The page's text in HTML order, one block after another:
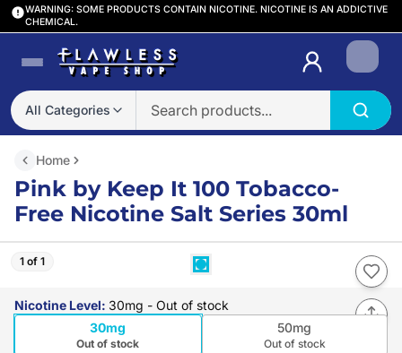
WARNING: SOME PRODUCTS CONTAIN NICOTINE. NICOTINE IS AN ADDICTIVE
CHEMICAL.
All Categories
Login
Home
Pink by Keep It 100 Tobacco-
Free Nicotine Salt Series 30ml
1 of 1
Nicotine Level: 30mg - Out of stock
30mg
Out of stock
50mg
Out of stock